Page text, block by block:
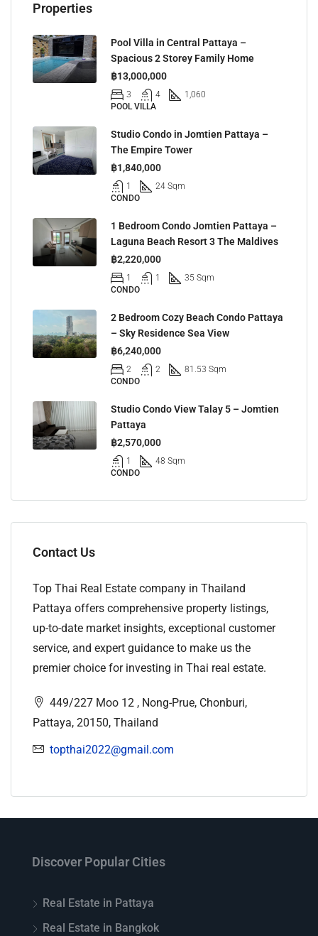
Properties
Pool Villa in Central Pattaya –
Spacious 2 Storey Family Home
฿13,000,000
3 4
1,060
POOL VILLA
Studio Condo in Jomtien Pattaya –
The Empire Tower
฿1,840,000
1
24 Sqm
CONDO
1 Bedroom Condo Jomtien Pattaya –
Laguna Beach Resort 3 The Maldives
฿2,220,000
1 1
35 Sqm
CONDO
2 Bedroom Cozy Beach Condo Pattaya
– Sky Residence Sea View
฿6,240,000
2 2
81.53 Sqm
CONDO
Studio Condo View Talay 5 – Jomtien
Pattaya
฿2,570,000
1
48 Sqm
CONDO
Contact Us
Top Thai Real Estate company in Thailand
Pattaya offers comprehensive property listings,
up-to-date market insights, exceptional customer
service, and expert guidance to make us the
premier choice for investing in Thai real estate.
449/227 Moo 12 , Nong-Prue, Chonburi,
Pattaya, 20150, Thailand
topthai2022@gmail.com
Discover Popular Cities
Real Estate in Pattaya
Real Estate in Bangkok